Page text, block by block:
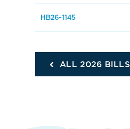
HB26-1145
ALL 2026 BILLS